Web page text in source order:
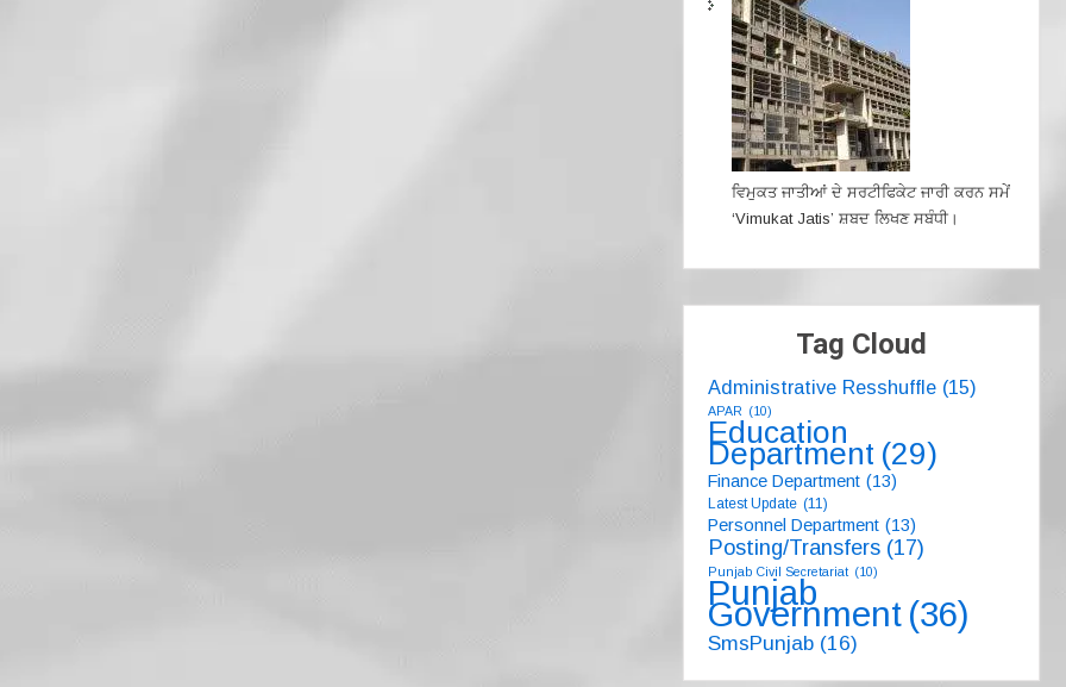
ਵਿਮੁਕਤ ਜਾਤੀਆਂ ਦੇ ਸਰਟੀਫਿਕੇਟ ਜਾਰੀ ਕਰਨ ਸਮੇਂ
‘Vimukat Jatis’ ਸ਼ਬਦ ਲਿਖਣ ਸਬੰਧੀ।
Tag Cloud
Administrative Resshuffle (15)
APAR (10)
Education
Department (29)
Finance Department (13)
Latest Update (11)
Personnel Department (13)
Posting/Transfers (17)
Punjab Civil Secretariat (10)
Punjab
Government (36)
SmsPunjab (16)